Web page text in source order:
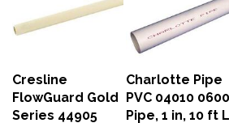
Cresline
FlowGuard Gold
Series 44905
Charlotte Pipe
PVC 04010 0600
Pipe, 1 in, 10 ft L,